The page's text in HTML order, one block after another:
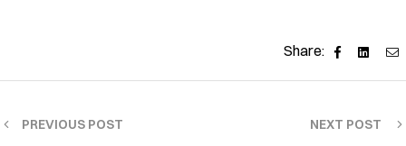
Share: Facebook
PREVIOUS POST NEXT POST